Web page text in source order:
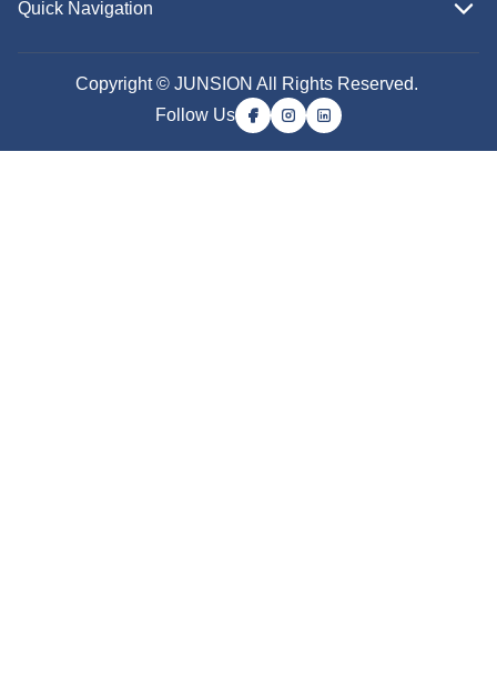
Quick Navigation
Copyright © JUNSION All Rights Reserved.
Follow Us